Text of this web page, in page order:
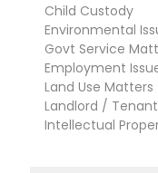
Child Custody
Environmental
Govt Service
Employment
Land Use Matters
Landlord / Tenant
Intellectual